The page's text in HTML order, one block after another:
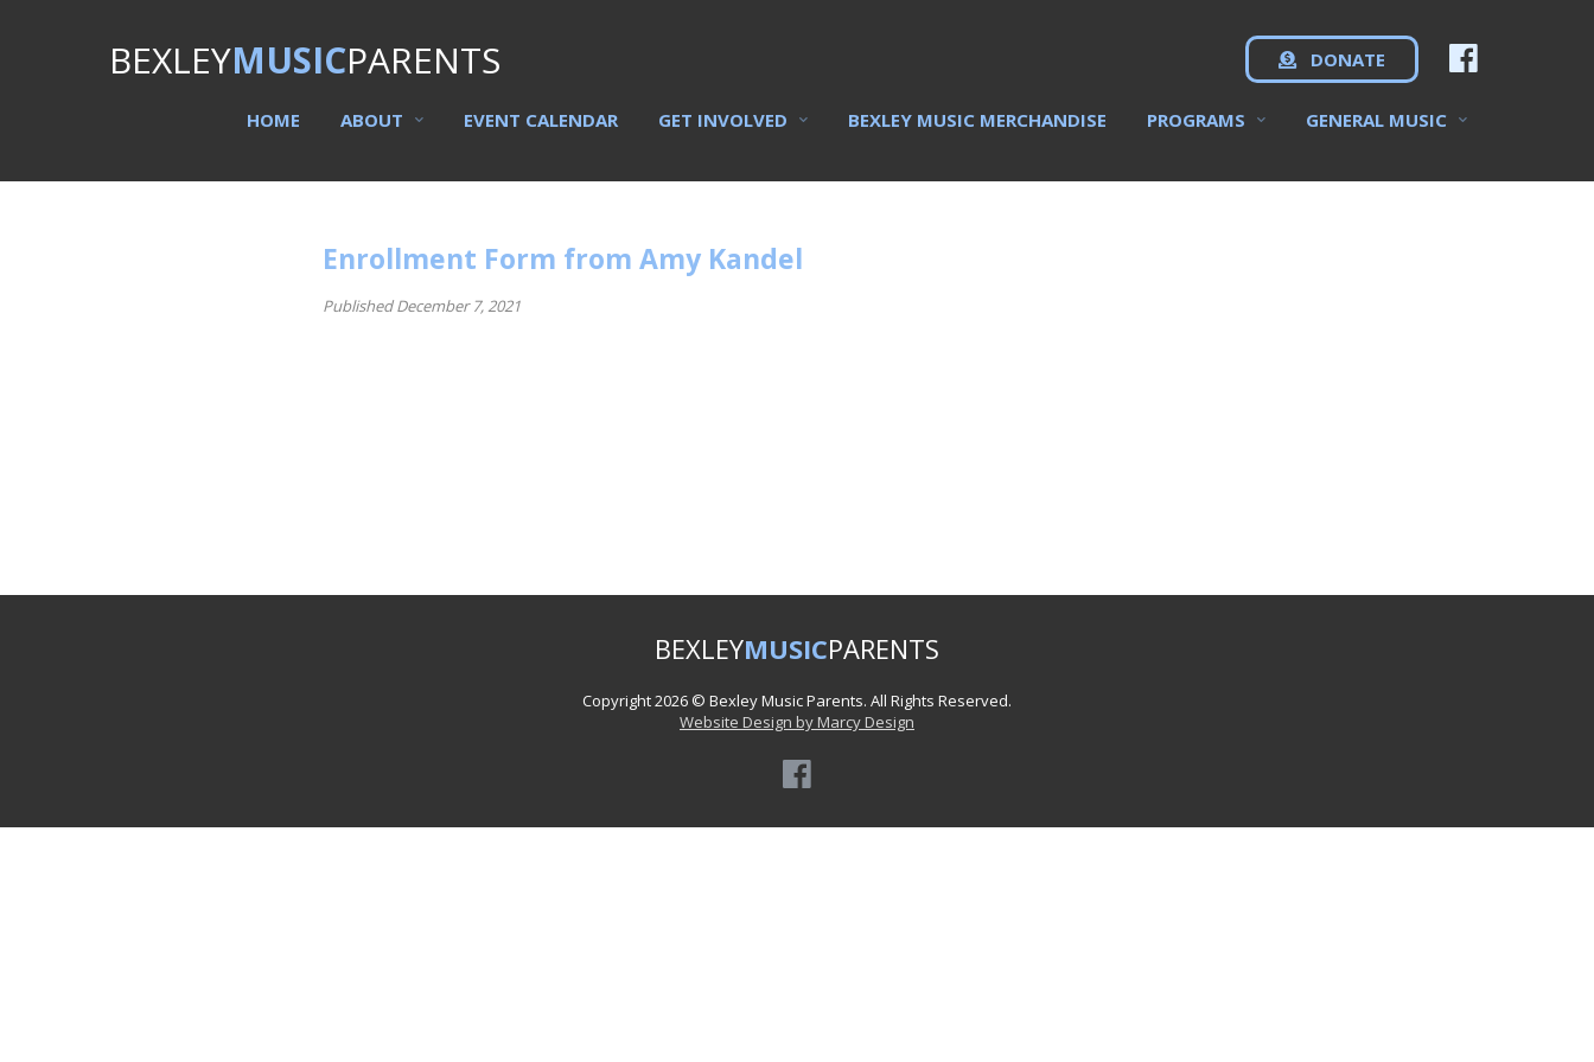
BEXLEYMUSICPARENTS DONATE
HOME ABOUT EVENT CALENDAR GET INVOLVED BEXLEY MUSIC MERCHANDISE PROGRAMS GENERAL MUSIC
Enrollment Form from Amy Kandel
Published December 7, 2021
BEXLEYMUSICPARENTS
Copyright 2026 © Bexley Music Parents. All Rights Reserved.
Website Design by Marcy Design